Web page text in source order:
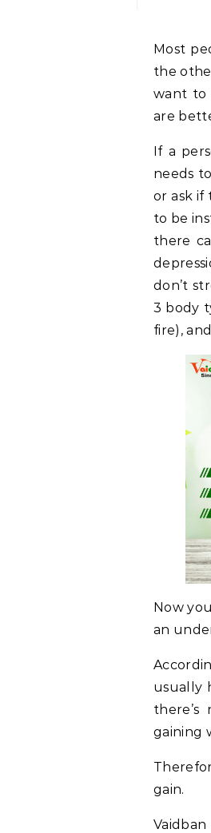
Most people worry about being obese and think about losing weight but on
the
want to
are
If a
needs
or ask if
to be
there
don’t
3 body
fire),
Now
an
usually
gaining
gain.